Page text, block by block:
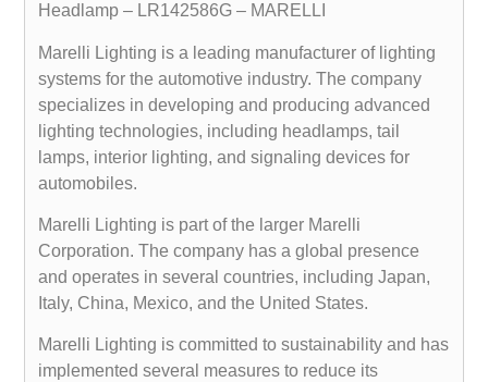
Headlamp – LR142586G – MARELLI
Marelli Lighting is a leading manufacturer of lighting
systems for the automotive industry. The company
specializes in developing and producing advanced
lighting technologies, including headlamps, tail
lamps, interior lighting, and signaling devices for
automobiles.
Marelli Lighting is part of the larger Marelli
Corporation. The company has a global presence
and operates in several countries, including Japan,
Italy, China, Mexico, and the United States.
Marelli Lighting is committed to sustainability and has
implemented several measures to reduce its